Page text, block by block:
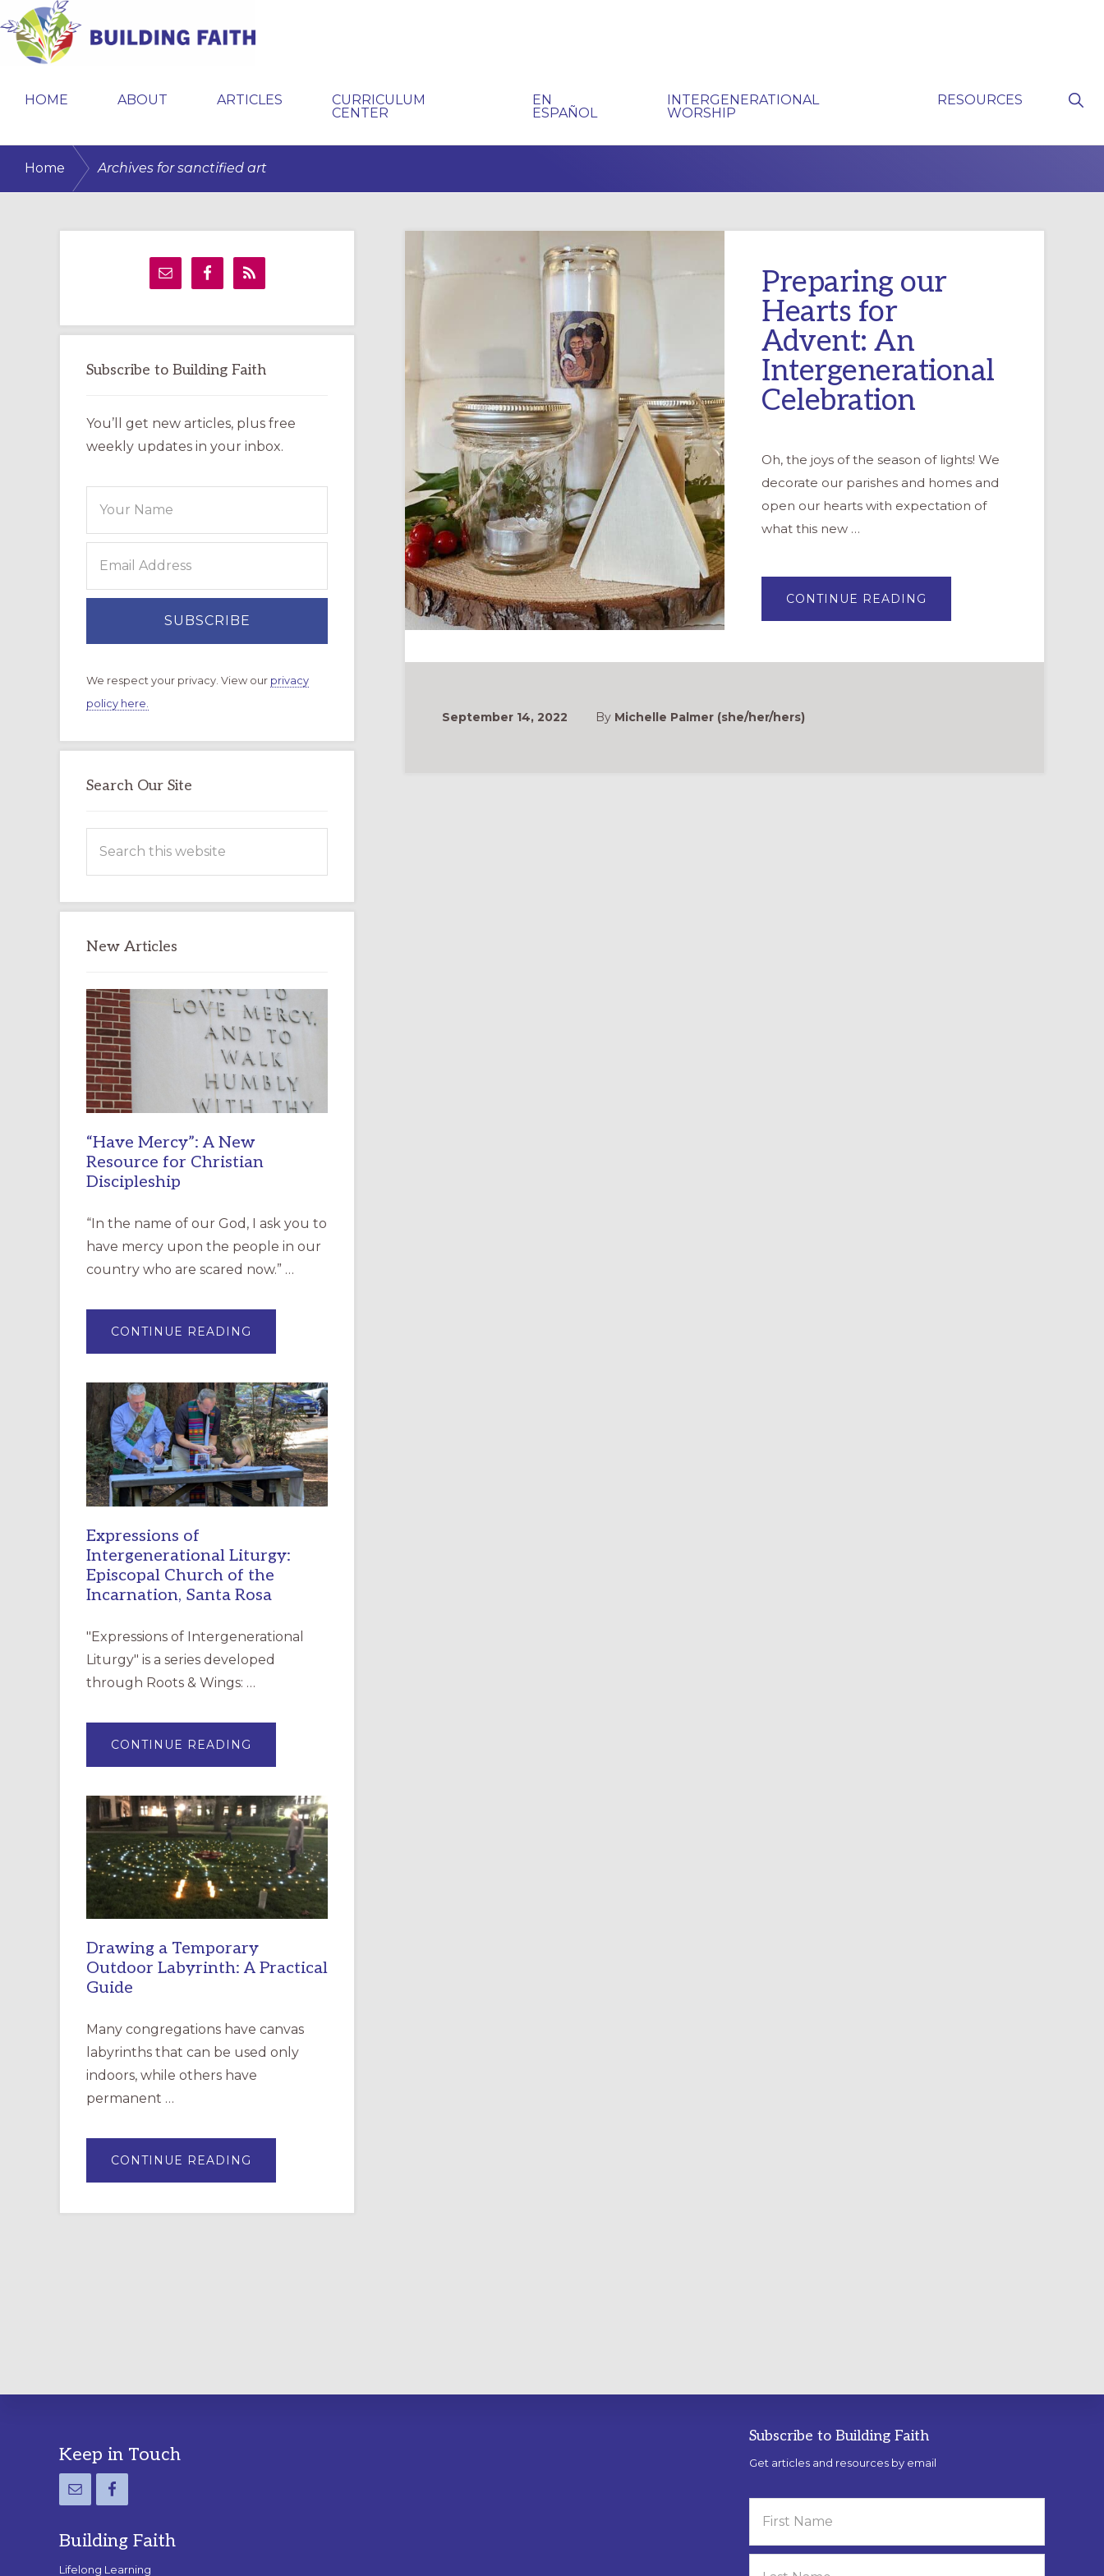
Skip
to
primary
Skip
to
main
Skip
to
primary
HOME ABOUT ARTICLES
CURRICULUM
CENTER
EN
ESPAÑOL
INTERGENERATIONAL
WORSHIP
RESOURCES
Home Archives for sanctified art
Preparing our
Hearts for
Advent: An
Intergenerational
Celebration
Oh, the joys of the season of lights! We
decorate our parishes and homes and
open our hearts with expectation of
what this new …
CONTINUE READING
OUR
AN
September 14, 2022
By Michelle Palmer (she/her/hers)
Subscribe to Building Faith
You’ll get new articles, plus free
weekly updates in your inbox.
We respect your privacy. View our privacy
policy here.
Search Our Site
this
New Articles
“Have Mercy”: A New
Resource for Christian
Discipleship
“In the name of our God, I ask you to
have mercy upon the people in our
country who are scared now.” …
CONTINUE READING
MERCY”:
RESOURCE
FOR
CHRISTIAN
DISCIPLESHIP
Expressions of
Intergenerational Liturgy:
Episcopal Church of the
Incarnation, Santa Rosa
"Expressions of Intergenerational
Liturgy" is a series developed
through Roots & Wings: …
CONTINUE READING
OF
EPISCOPAL
CHURCH
OF
THE
INCARNATION,
SANTA
ROSA
Drawing a Temporary
Outdoor Labyrinth: A Practical
Guide
Many congregations have canvas
labyrinths that can be used only
indoors, while others have
permanent …
CONTINUE READING
A
LABYRINTH:
Footer
Keep in Touch
Building Faith
Lifelong Learning
Subscribe to Building Faith
Get articles and resources by email